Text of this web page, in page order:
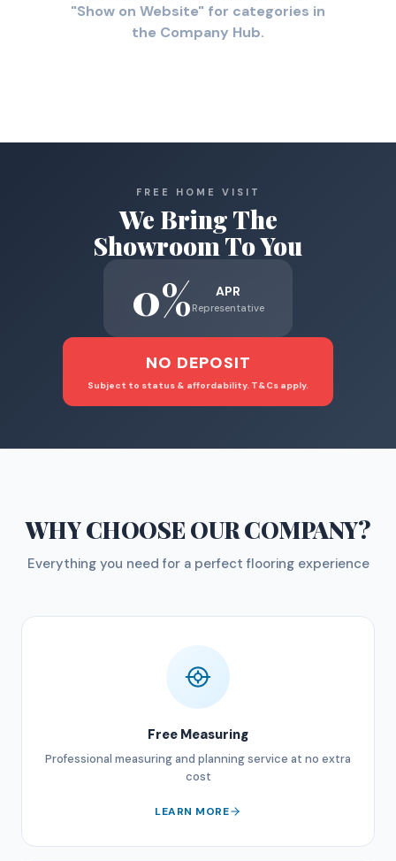
"Show on Website" for categories in
the Company Hub.
FREE HOME VISIT
We Bring The
Showroom To You
0% APR
Representative
NO DEPOSIT
Subject to status & affordability. T&Cs apply.
WHY CHOOSEOUR COMPANY?
Everything you need for a perfect flooring experience
Free Measuring
Professional measuring and planning service at no extra
cost
LEARN MORE